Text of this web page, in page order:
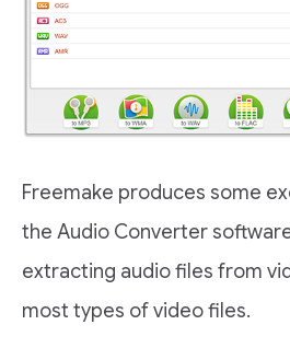
Freemake produces some
the Audio Converter
extracting audio files from
most types of video files.